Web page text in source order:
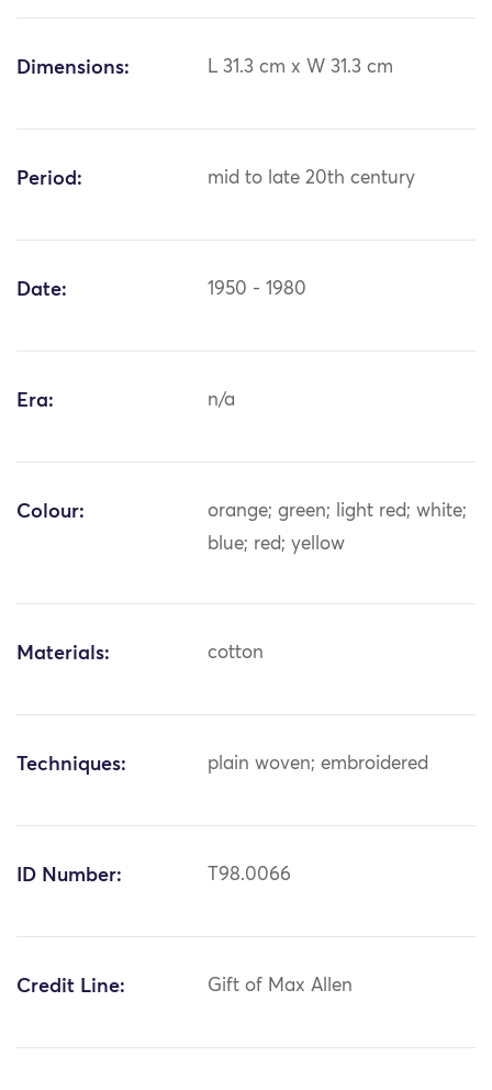
Dimensions: L 31.3 cm x W 31.3 cm
Period: mid to late 20th century
Date: 1950 - 1980
Era: n/a
Colour:
orange; green; light red; white;
blue; red; yellow
Materials: cotton
Techniques: plain woven; embroidered
ID Number: T98.0066
Credit Line: Gift of Max Allen